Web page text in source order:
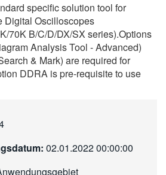
specific solution tool for
Digital Oscilloscopes
70K B/C/D/DX/SX series).Options
Analysis Tool - Advanced)
& Mark) are required for
DDRA is pre-requisite to use
02.01.2022 00:00:00